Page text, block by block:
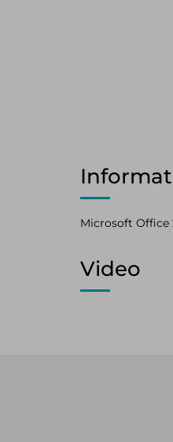
Microsoft Office
Video